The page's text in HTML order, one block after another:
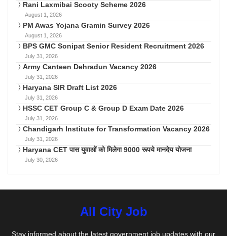
Rani Laxmibai Scooty Scheme 2026
August 1, 2026
PM Awas Yojana Gramin Survey 2026
August 1, 2026
BPS GMC Sonipat Senior Resident Recruitment 2026
July 31, 2026
Army Canteen Dehradun Vacancy 2026
July 31, 2026
Haryana SIR Draft List 2026
July 31, 2026
HSSC CET Group C & Group D Exam Date 2026
July 31, 2026
Chandigarh Institute for Transformation Vacancy 2026
July 31, 2026
Haryana CET पास युवाओं को मिलेगा 9000 रूपये मानदेय योजना
July 30, 2026
All City Job
Stay informed about the latest government job updates with our